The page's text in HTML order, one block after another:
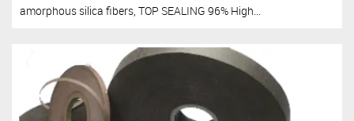
amorphous silica fibers, TOP SEALING 96% High...